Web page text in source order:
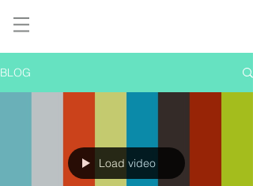
BLOG
Load video